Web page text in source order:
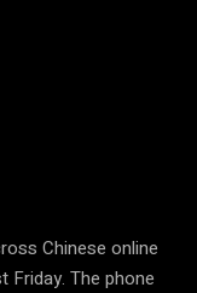
Chinese online
Friday. The phone